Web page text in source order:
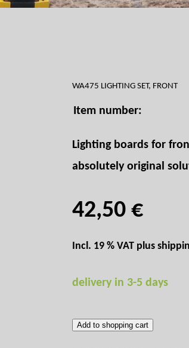
WA475 LIGHTING SET, FRONT
Item number:
Lighting boards for
absolutely original
42,50 €
Incl. 19 % VAT plus
delivery in 3-5 days
Add to shopping cart